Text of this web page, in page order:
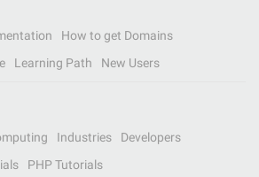
How to get Domains
Learning Path New Users
Industries
Developers
PHP Tutorials